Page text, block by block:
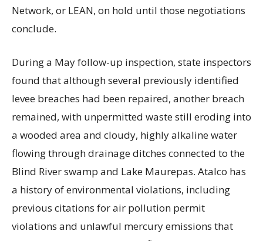
Network, or LEAN, on hold until those negotiations
conclude.
During a May follow-up inspection, state inspectors
found that although several previously identified
levee breaches had been repaired, another breach
remained, with unpermitted waste still eroding into
a wooded area and cloudy, highly alkaline water
flowing through drainage ditches connected to the
Blind River swamp and Lake Maurepas. Atalco has
a history of environmental violations, including
previous citations for air pollution permit
violations and unlawful mercury emissions that